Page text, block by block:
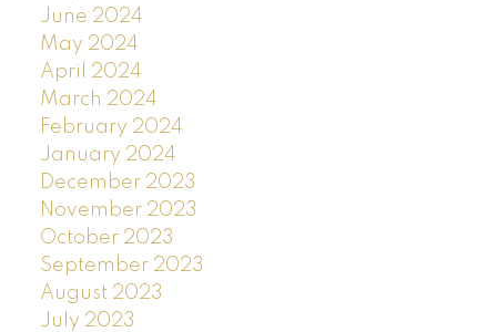
June 2024
May 2024
April 2024
March 2024
February 2024
January 2024
December 2023
November 2023
October 2023
September 2023
August 2023
July 2023